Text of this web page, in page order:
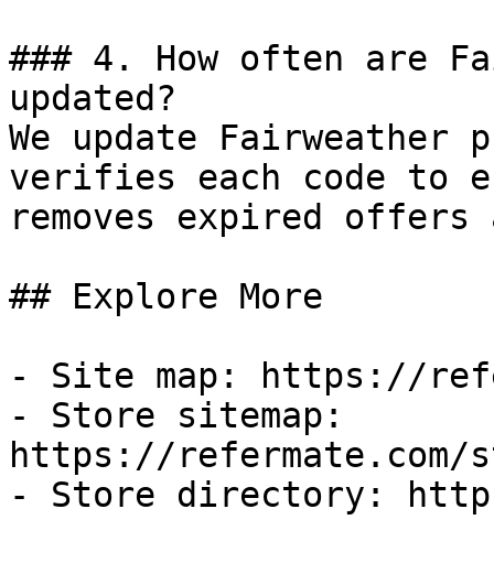
### 4. How often are
updated?
We update Fairweather
verifies each code to
removes expired
## Explore More
- Site map: https://
- Store sitemap:
https://refermate.com/
- Store directory: